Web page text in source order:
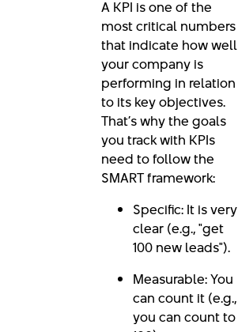
A KPI is one of the
most critical numbers
that indicate how well
your company is
performing in relation
to its key objectives.
That’s why the goals
you track with KPIs
need to follow the
SMART framework:
Specific: It is very
clear (e.g., "get
100 new leads").
Measurable: You
can count it (e.g.,
you can count to